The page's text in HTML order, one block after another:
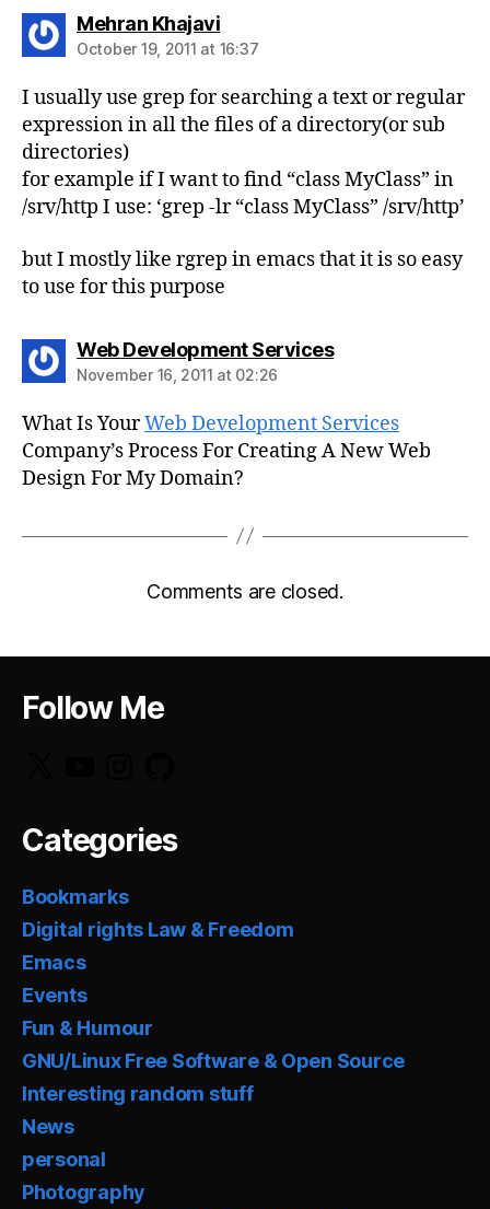
Mehran Khajavisays:
October 19, 2011 at 16:37
I usually use grep for searching a text or regular
expression in all the files of a directory(or sub
directories)
for example if I want to find “class MyClass” in
/srv/http I use: ‘grep -lr “class MyClass” /srv/http’
but I mostly like rgrep in emacs that it is so easy
to use for this purpose
Web Development Servicessays:
November 16, 2011 at 02:26
What Is YourWeb Development Services
Company’s Process For Creating A New Web
Design For My Domain?
Comments are closed.
Follow Me
Categories
Bookmarks
Digital rights Law & Freedom
Emacs
Events
Fun & Humour
GNU/Linux Free Software & Open Source
Interesting random stuff
News
personal
Photography